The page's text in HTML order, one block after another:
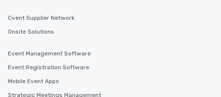
Cvent Supplier Network
Onsite Solutions
Event Management Software
Event Registration Software
Mobile Event Apps
Strategic Meetings Management